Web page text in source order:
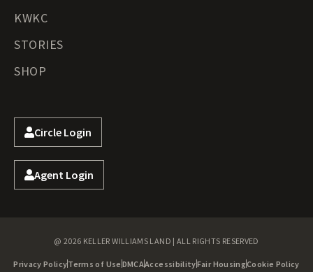
KWKC
STORIES
SHOP
Circle Login
Agent Login
@ 2026 KELLER WILLIAMS LAND | ALL RIGHTS RESERVED
Privacy PolicyTerms of Use DMCAAccessibilityFair HousingCookie Policy